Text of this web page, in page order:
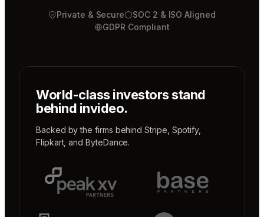
Rio
Colorist
Private & Secure
SOC 2 & ISO Aligned
GDPR Compliant
World-class investors stand
behind invideo.
Backed by the firms behindStripe Spotify,
Flipkart, andByteDance.